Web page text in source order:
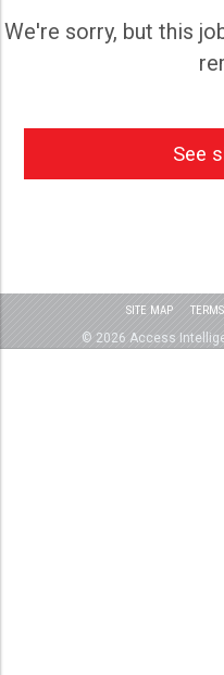
We're sorry, but this
See
SITE MAP
© 2026 Access